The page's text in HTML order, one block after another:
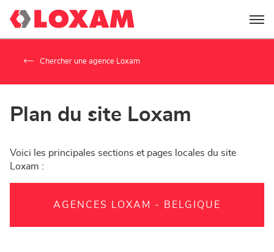
Menu
Chercher une agence Loxam
Plan du site Loxam
Voici les principales sections et pages locales du site
Loxam :
AGENCES LOXAM - BELGIQUE